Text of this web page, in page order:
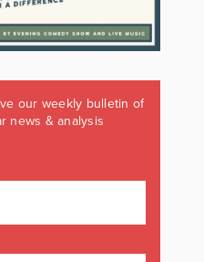
our weekly bulletin of
news & analysis